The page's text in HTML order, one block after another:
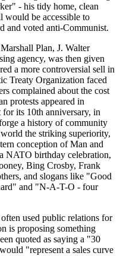
- his tidy home, clean
would be accessible to
and voted anti-Communist.
Plan, J. Walter
agency, was then given
a more controversial sell in
Treaty Organization faced
complained about the cost
protests appeared in
its 10th anniversary, in
a history of community
the striking superiority,
conception of Man and
NATO birthday celebration,
Bing Crosby, Frank
and slogans like "Good
and "N-A-T-O - four
used public relations for
is proposing something
quoted as saying a "30
"represent a sales curve